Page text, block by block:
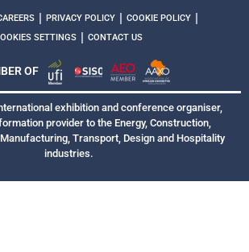
| PRIVACY POLICY | COOKIE POLICY |
SETTINGS | CONTACT US
OF
exhibition and conference organiser,
provider to the Energy, Construction,
Transport, Design and Hospitality
industries.